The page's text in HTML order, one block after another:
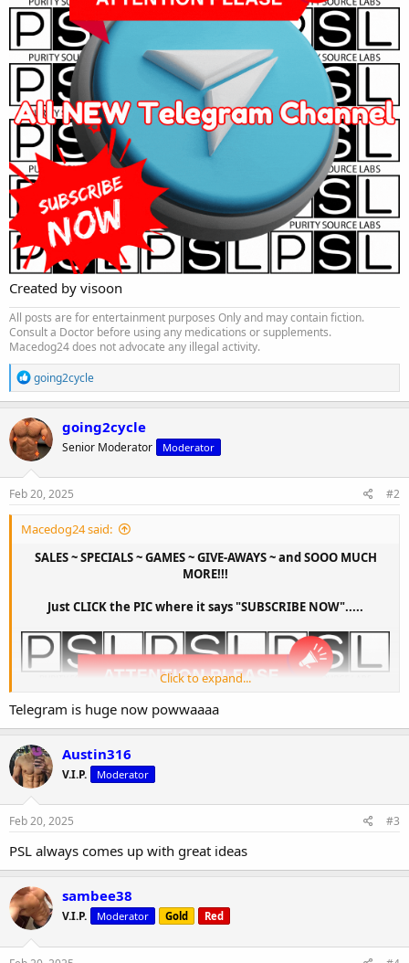
Created by visoon
All posts are for entertainment purposes Only and may contain fiction.
Consult a Doctor before using any medications or supplements.
Macedog24 does not advocate any illegal activity.
R
e
a
c
t
i
o
n
s
going2cycle
going2cycle
Senior Moderator Moderator
Feb 20, 2025 #2
Macedog24 said:
SALES ~ SPECIALS ~ GAMES ~ GIVE-AWAYS ~ and SOOO MUCH
MORE!!!
Just CLICK the PIC where it says "SUBSCRIBE NOW".....
Created by visoon
Click to expand...
Telegram is huge now powwaaaa
Austin316
V.I.P. Moderator
Feb 20, 2025 #3
PSL always comes up with great ideas
sambee38
V.I.P. Moderator Gold Red